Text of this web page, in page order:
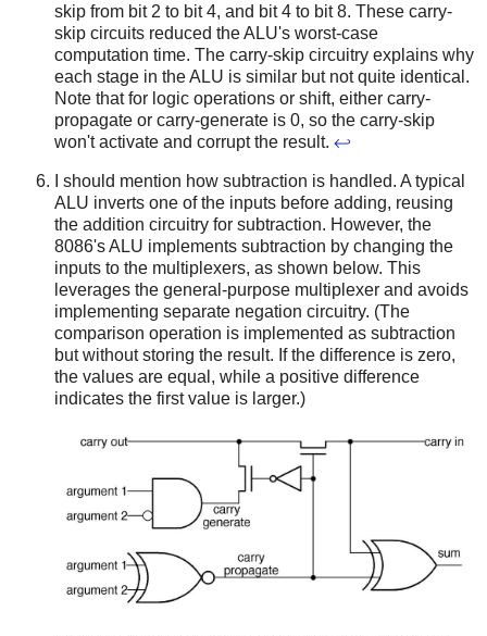
skip from bit 2 to bit 4, and bit 4 to bit 8. These carry-
skip circuits reduced the ALU's worst-case
computation time. The carry-skip circuitry explains why
each stage in the ALU is similar but not quite identical.
Note that for logic operations or shift, either carry-
propagate or carry-generate is 0, so the carry-skip
won't activate and corrupt the result. ↩
I should mention how subtraction is handled. A typical
ALU inverts one of the inputs before adding, reusing
the addition circuitry for subtraction. However, the
8086's ALU implements subtraction by changing the
inputs to the multiplexers, as shown below. This
leverages the general-purpose multiplexer and avoids
implementing separate negation circuitry. (The
comparison operation is implemented as subtraction
but without storing the result. If the difference is zero,
the values are equal, while a positive difference
indicates the first value is larger.)